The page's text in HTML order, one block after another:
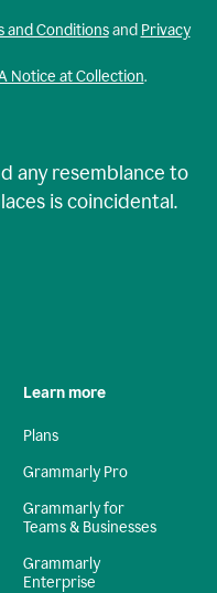
and Conditionsand Privacy
Notice at Collection.
any resemblance to
is coincidental.
Learn more
Plans
Grammarly Pro
Grammarly for
Teams & Businesses
Grammarly
Enterprise